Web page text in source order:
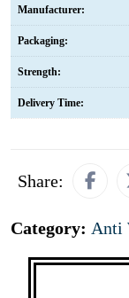
Manufacturer:
Packaging:
Strength:
Delivery Time:
Share:
Category: Anti